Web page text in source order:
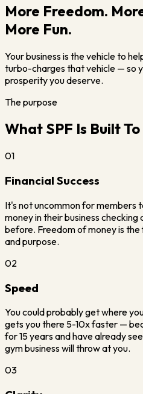
More Freedom.
More Fun.
Your business is the vehicle to
turbo-charges that vehicle — so
prosperity you deserve.
The purpose
What SPF Is Built To
01
Financial Success
It's not uncommon for members
money in their business
before. Freedom of money is
and purpose.
02
Speed
You could probably get where
gets you there 5-10x faster —
for 15 years and have already
gym business will throw at you.
03